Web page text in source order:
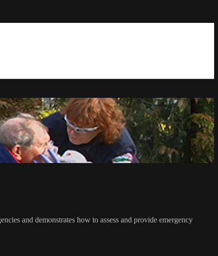
and demonstrates how to assess and provide emergency